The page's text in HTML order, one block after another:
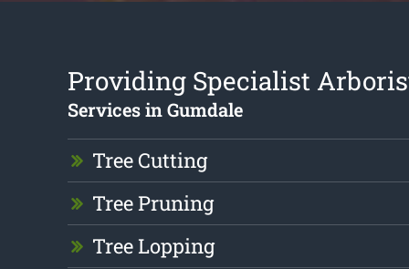
Providing Specialist
Services in Gumdale
Tree Cutting
Tree Pruning
Tree Lopping